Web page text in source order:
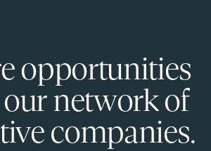
opportunities
our network of
companies.